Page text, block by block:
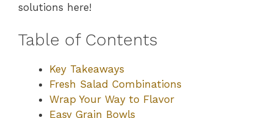
solutions here!
Table of Contents
Key Takeaways
Fresh Salad Combinations
Wrap Your Way to Flavor
Easy Grain Bowls